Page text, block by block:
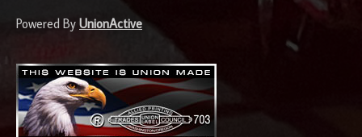
Powered By UnionActive